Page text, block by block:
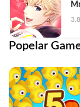
3.8
Popelar